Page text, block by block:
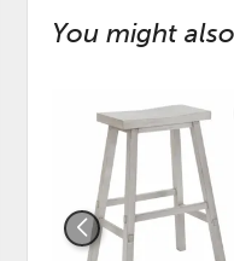
You might